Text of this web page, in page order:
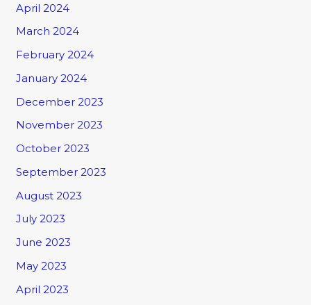
April 2024
March 2024
February 2024
January 2024
December 2023
November 2023
October 2023
September 2023
August 2023
July 2023
June 2023
May 2023
April 2023